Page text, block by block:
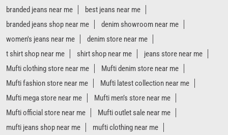
branded jeans near me
best jeans near me
branded jeans shop near me
denim showroom near me
women's jeans near me
denim store near me
t shirt shop near me
shirt shop near me
jeans store near me
Mufti clothing store near me
Mufti denim store near me
Mufti fashion store near me
Mufti latest collection near me
Mufti mega store near me
Mufti men’s store near me
Mufti official store near me
Mufti outlet sale near me
mufti jeans shop near me
mufti clothing near me